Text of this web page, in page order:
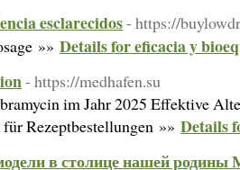
esclarecidos- https://
»» Details for eficacia y
- https://medhafen.su
im Jahr 2025 Effektive
Rezeptbestellungen »» Details
в столице нашей родины